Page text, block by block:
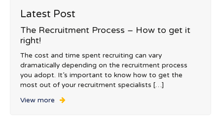
Latest Post
The Recruitment Process – How to get it
right!
The cost and time spent recruiting can vary
dramatically depending on the recruitment process
you adopt. It’s important to know how to get the
most out of your recruitment specialists […]
View more